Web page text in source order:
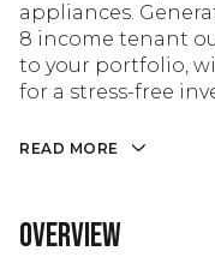
appliances.
8 income tenant
to your portfolio,
for a stress-free
READ MORE
OVERVIEW